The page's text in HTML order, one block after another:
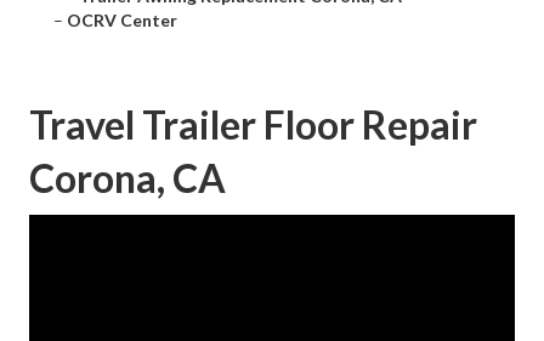
– OCRV Center
Travel Trailer Floor Repair
Corona, CA